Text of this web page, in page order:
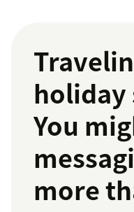
holiday
You
more